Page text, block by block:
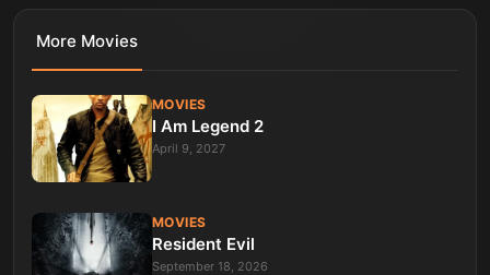
More Movies
MOVIES
I Am Legend 2
April 9, 2027
MOVIES
Resident Evil
September 18, 2026